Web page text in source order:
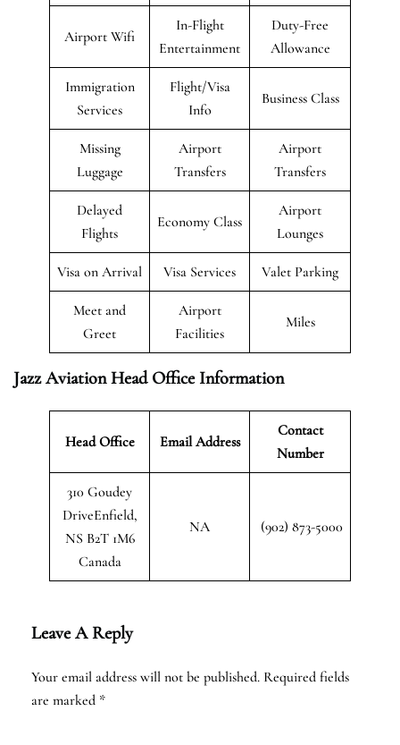
Airport Wifi
In-Flight
Entertainment
Duty-Free
Allowance
Immigration
Services
Flight/Visa
Info
Business Class
Missing
Luggage
Airport
Transfers
Airport
Transfers
Delayed
Flights
Economy Class
Airport
Lounges
Visa on Arrival Visa Services Valet Parking
Meet and
Greet
Airport
Facilities
Miles
Jazz Aviation Head Office Information
Head Office Email Address
Contact
Number
310 Goudey
DriveEnfield,
NS B2T 1M6
Canada
NA (902) 873-5000
Leave A Reply
Your email address will not be published. Required fields
are marked *